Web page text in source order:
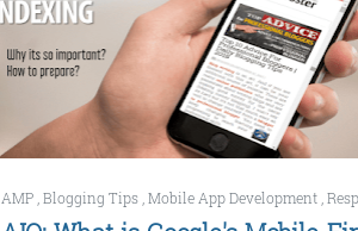
AMP ,Blogging Tips ,Mobile App Development ,Responsive Web